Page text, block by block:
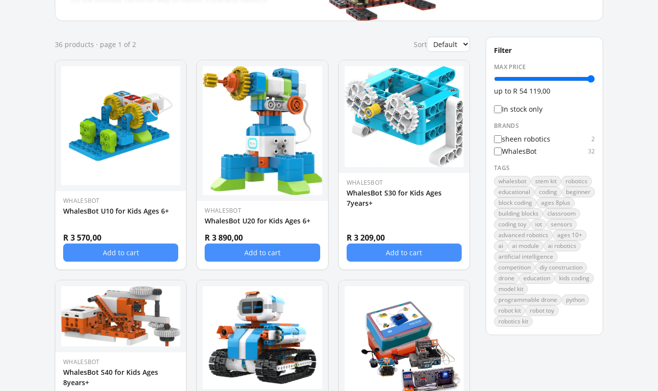
36 products · page 1 of 2 Sort
WHALESBOT
WhalesBot U10 for Kids Ages 6+
R 3 570,00
Add to cart
WHALESBOT
WhalesBot U20 for Kids Ages 6+
R 3 890,00
Add to cart
WHALESBOT
WhalesBot S30 for Kids Ages
7years+
R 3 209,00
Add to cart
WHALESBOT
WhalesBot S40 for Kids Ages
8years+
Filter
MAX PRICE
up to R 54 119,00
In stock only
BRANDS
sheen robotics 2
WhalesBot 32
TAGS
whalesbot
stem kit
robotics
educational
coding
beginner
block coding
ages 8plus
building blocks
classroom
coding toy
iot
sensors
advanced robotics
ages 10+
ai
ai module
ai robotics
artificial intelligence
competition
diy construction
drone
education
kids coding
model kit
programmable drone
python
robot kit
robot toy
robotics kit